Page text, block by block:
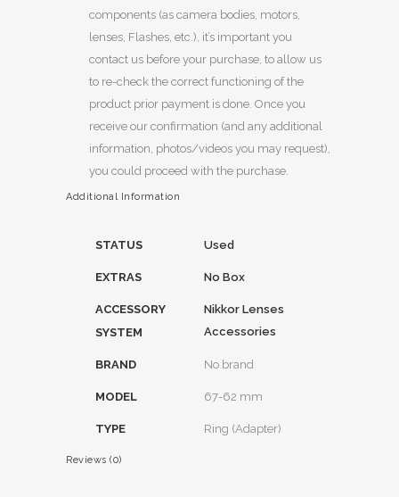
components (as camera bodies, motors,
lenses, Flashes, etc.), it’s important you
contact us before your purchase, to allow us
to re-check the correct functioning of the
product prior payment is done. Once you
receive our confirmation (and any additional
information, photos/videos you may request),
you could proceed with the purchase.
Additional Information
STATUS Used
EXTRAS No Box
ACCESSORY
SYSTEM
Nikkor Lenses
Accessories
BRAND No brand
MODEL 67-62 mm
TYPE Ring (Adapter)
Reviews (0)